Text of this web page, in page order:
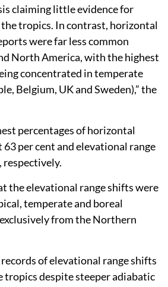
claiming little evidence for
the tropics. In contrast, horizontal
were far less common
North America, with the highest
concentrated in temperate
Belgium, UK and Sweden),” the
percentages of horizontal
per cent and elevational range
respectively.
the elevational range shifts were
temperate and boreal
from the Northern
of elevational range shifts
tropics despite steeper adiabatic